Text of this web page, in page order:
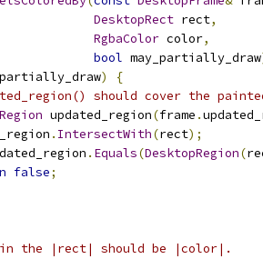
DesktopRect rect,
RgbaColor color,
bool may_partially_draw
)
{
should cover the
updated_region(frame .
. IntersectWith(rect);
. Equals(DesktopRegion(
false;
the |rect| should be |color|.